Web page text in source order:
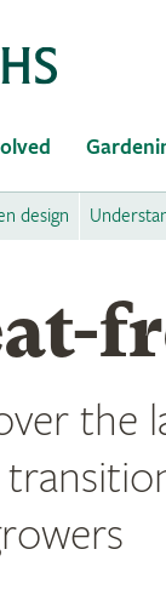
design
the